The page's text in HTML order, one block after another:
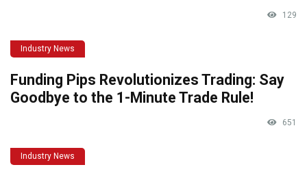
129
Industry News
Funding Pips Revolutionizes Trading: Say
Goodbye to the 1-Minute Trade Rule!
651
Industry News